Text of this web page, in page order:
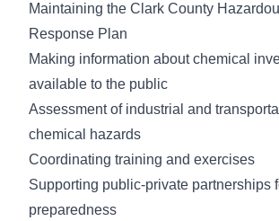
Maintaining the Clark County
Response Plan
Making information about chemical
available to the public
Assessment of industrial and
chemical hazards
Coordinating training and exercises
Supporting public-private partnerships
preparedness